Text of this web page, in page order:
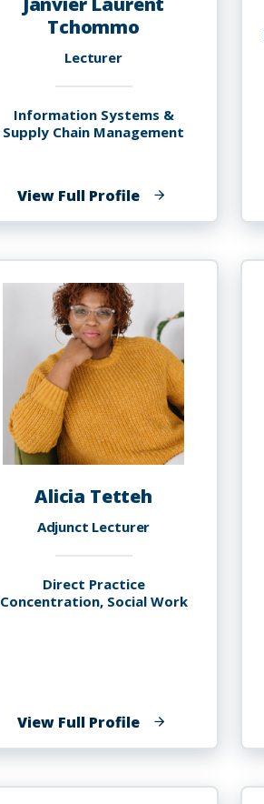
Tchommo
Lecturer
Information Systems &
Supply Chain Management
View Full Profileof
Janvier
Tchommo
Alicia Tetteh
Adjunct Lecturer
Direct Practice
Concentration, Social Work
View Full Profileof
Alicia